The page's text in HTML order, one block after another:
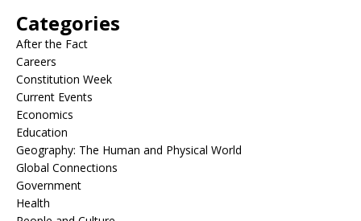
Categories
After the Fact
Careers
Constitution Week
Current Events
Economics
Education
Geography: The Human and Physical World
Global Connections
Government
Health